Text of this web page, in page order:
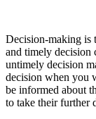
Decision-making is
and timely decision
untimely decision
decision when you
be informed about
to take their further